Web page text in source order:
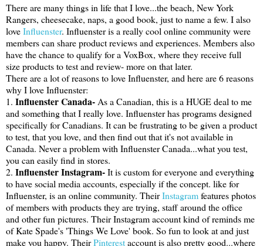
There are many things in life that I love...the beach, New York
Rangers, cheesecake, naps, a good book, just to name a few. I also
loveInfluenster. Influenster is a really cool online community were
members can share product reviews and experiences. Members also
have the chance to qualify for a VoxBox, where they receive full
size products to test and review- more on that later.
There are a lot of reasons to love Influenster, and here are 6 reasons
why I love Influenster:
1. Influenster Canada- As a Canadian, this is a HUGE deal to me
and something that I really love. Influenster has programs designed
specifically for Canadians. It can be frustrating to be given a product
to test, that you love, and then find out that it's not available in
Canada. Never a problem with Influenster Canada...what you test,
you can easily find in stores.
2. Influenster Instagram-It is custom for everyone and everything
to have social media accounts, especially if the concept. like for
Influenster, is an online community. TheirInstagramfeatures photos
of members with products they are trying, staff around the office
and other fun pictures. Their Instagram account kind of reminds me
of Kate Spade's 'Things We Love' book. So fun to look at and just
make you happy. TheirPinterestaccount is also pretty good...where